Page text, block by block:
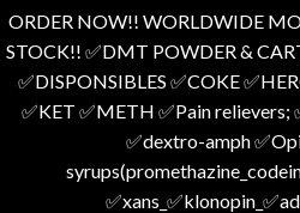
ORDER NOW!! WORLDWIDE
STOCK!! ✅️DMT POWDER &
✅️DISPONSIBLES ✅️COKE
✅️KET ✅️METH ✅️Pain relievers;
✅️dextro-amph